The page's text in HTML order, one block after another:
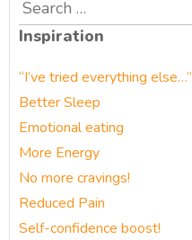
for:
Inspiration
“I’ve tried everything else…”
Better Sleep
Emotional eating
More Energy
No more cravings!
Reduced Pain
Self-confidence boost!